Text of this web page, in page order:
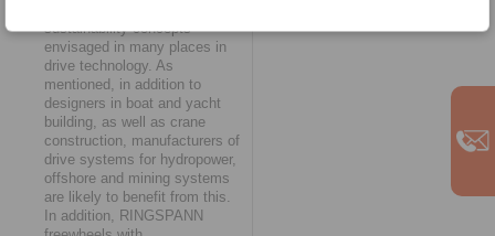
sustainability concepts
envisaged in many places in
drive technology. As
mentioned, in addition to
designers in boat and yacht
building, as well as crane
construction, manufacturers of
drive systems for hydropower,
offshore and mining systems
are likely to benefit from this.
In addition, RINGSPANN